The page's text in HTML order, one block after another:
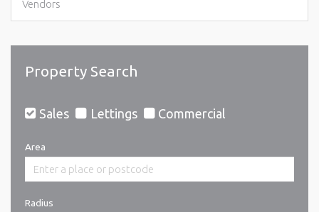
Vendors
Property Search
Sales Lettings Commercial
Area
Radius